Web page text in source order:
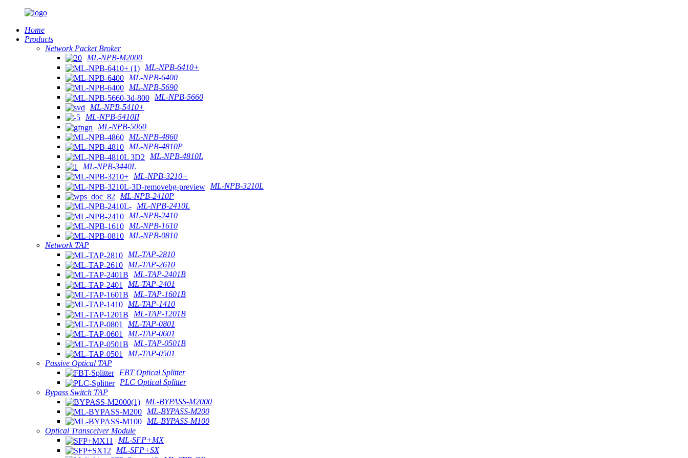
Home
Products
Network Packet Broker
ML-NPB-M2000
ML-NPB-6410+
ML-NPB-6400
ML-NPB-5690
ML-NPB-5660
ML-NPB-5410+
ML-NPB-5410II
ML-NPB-5060
ML-NPB-4860
ML-NPB-4810P
ML-NPB-4810L
ML-NPB-3440L
ML-NPB-3210+
ML-NPB-3210L
ML-NPB-2410P
ML-NPB-2410L
ML-NPB-2410
ML-NPB-1610
ML-NPB-0810
Network TAP
ML-TAP-2810
ML-TAP-2610
ML-TAP-2401B
ML-TAP-2401
ML-TAP-1601B
ML-TAP-1410
ML-TAP-1201B
ML-TAP-0801
ML-TAP-0601
ML-TAP-0501B
ML-TAP-0501
Passive Optical TAP
FBT Optical Splitter
PLC Optical Splitter
Bypass Switch TAP
ML-BYPASS-M2000
ML-BYPASS-M200
ML-BYPASS-M100
Optical Transceiver Module
ML-SFP+MX
ML-SFP+SX